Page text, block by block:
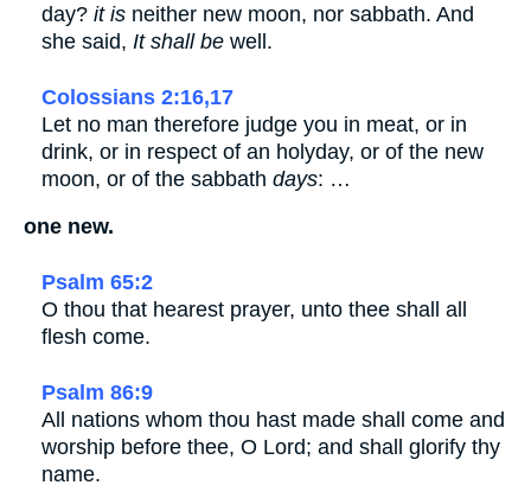
day? it is neither new moon, nor sabbath. And
she said, It shall be well.
Colossians 2:16,17
Let no man therefore judge you in meat, or in
drink, or in respect of an holyday, or of the new
moon, or of the sabbath days: …
one new.
Psalm 65:2
O thou that hearest prayer, unto thee shall all
flesh come.
Psalm 86:9
All nations whom thou hast made shall come and
worship before thee, O Lord; and shall glorify thy
name.